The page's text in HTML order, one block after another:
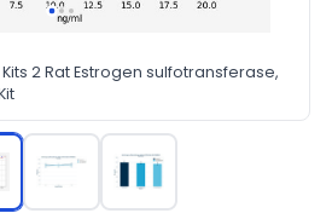
Kits 2 Rat Estrogen sulfotransferase,